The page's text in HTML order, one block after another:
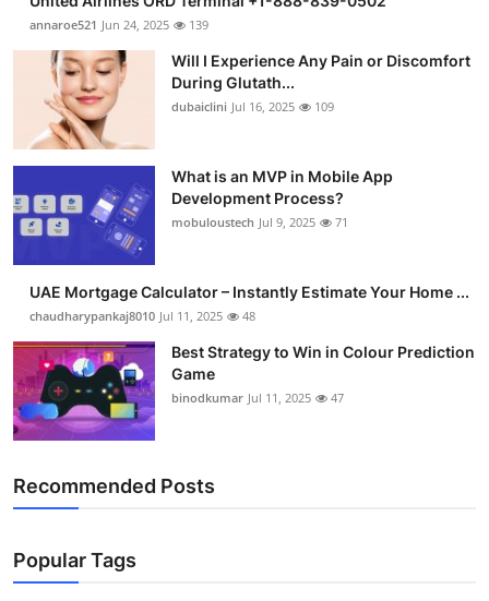
Finance
Tech
Real Estate
Support Number
How To
Top 10
annaroe521 Jun 24, 2025 139
Will I Experience Any Pain or Discomfort
During Glutath...
dubaiclini Jul 16, 2025 109
What is an MVP in Mobile App
Development Process?
mobuloustech Jul 9, 2025 71
UAE Mortgage Calculator – Instantly Estimate Your Home ...
chaudharypankaj8010 Jul 11, 2025 48
Best Strategy to Win in Colour Prediction
Game
binodkumar Jul 11, 2025 47
Recommended Posts
Popular Tags